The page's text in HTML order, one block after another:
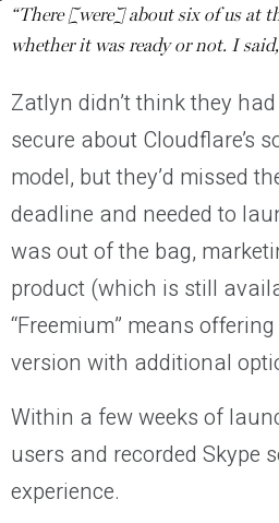
“There [were] about six of us at
whether it was ready or not. I said,
Zatlyn didn’t think they
secure about Cloudflare’s
model, but they’d missed
deadline and needed to
was out of the bag,
product (which is still
“Freemium” means
version with additional
Within a few weeks of
users and recorded Skype
experience.